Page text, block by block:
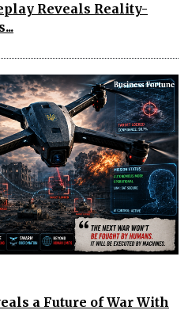
Reveals Reality-
a Future of War With